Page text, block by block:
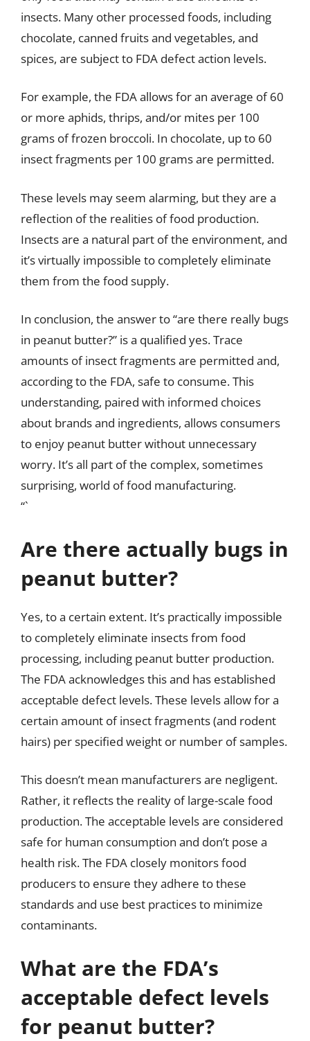
insects. Many other processed foods, including
chocolate, canned fruits and vegetables, and
spices, are subject to FDA defect action levels.
For example, the FDA allows for an average of 60
or more aphids, thrips, and/or mites per 100
grams of frozen broccoli. In chocolate, up to 60
insect fragments per 100 grams are permitted.
These levels may seem alarming, but they are a
reflection of the realities of food production.
Insects are a natural part of the environment, and
it’s virtually impossible to completely eliminate
them from the food supply.
In conclusion, the answer to “are there really bugs
in peanut butter?” is a qualified yes. Trace
amounts of insect fragments are permitted and,
according to the FDA, safe to consume. This
understanding, paired with informed choices
about brands and ingredients, allows consumers
to enjoy peanut butter without unnecessary
worry. It’s all part of the complex, sometimes
surprising, world of food manufacturing.
“`
Are there actually bugs in
peanut butter?
Yes, to a certain extent. It’s practically impossible
to completely eliminate insects from food
processing, including peanut butter production.
The FDA acknowledges this and has established
acceptable defect levels. These levels allow for a
certain amount of insect fragments (and rodent
hairs) per specified weight or number of samples.
This doesn’t mean manufacturers are negligent.
Rather, it reflects the reality of large-scale food
production. The acceptable levels are considered
safe for human consumption and don’t pose a
health risk. The FDA closely monitors food
producers to ensure they adhere to these
standards and use best practices to minimize
contaminants.
What are the FDA’s
acceptable defect levels
for peanut butter?